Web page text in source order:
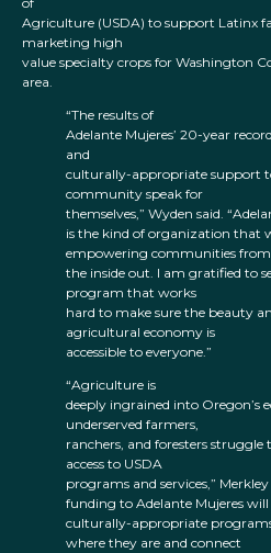
Agriculture (USDA) to support Latinx
marketing high
value specialty crops for Washington
area.
“The results of
Adelante Mujeres’ 20-year
and
culturally-appropriate support
community speak for
themselves,” Wyden said.
is the kind of organization that
empowering communities from
the inside out. I am gratified to
program that works
hard to make sure the beauty
agricultural economy is
accessible to everyone.”
“Agriculture is
deeply ingrained into
underserved farmers,
ranchers, and foresters
access to USDA
programs and services,” Merkley
funding to Adelante Mujeres
culturally-appropriate
where they are and connect